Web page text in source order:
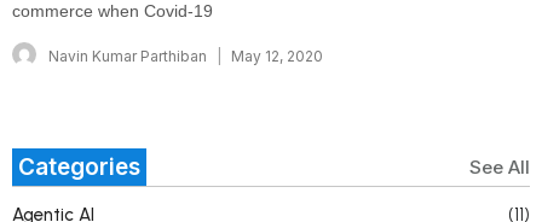
commerce when Covid-19
Navin Kumar Parthiban May 12, 2020
Categories See All
Agentic AI
(11)